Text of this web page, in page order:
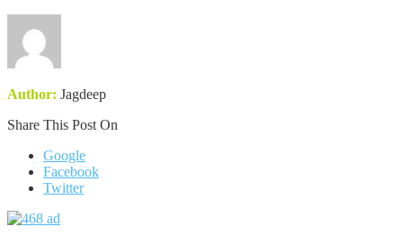
Author: Jagdeep
Share This Post On
Google
Facebook
Twitter